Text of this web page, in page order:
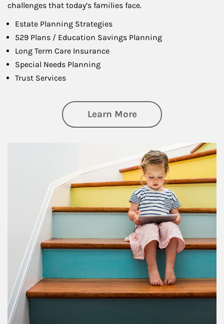
challenges that today’s families face.
Estate Planning Strategies
529 Plans / Education Savings Planning
Long Term Care Insurance
Special Needs Planning
Trust Services
Learn Moreabout Family